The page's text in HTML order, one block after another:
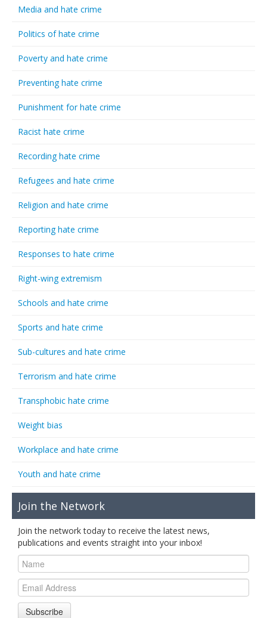
Media and hate crime
Politics of hate crime
Poverty and hate crime
Preventing hate crime
Punishment for hate crime
Racist hate crime
Recording hate crime
Refugees and hate crime
Religion and hate crime
Reporting hate crime
Responses to hate crime
Right-wing extremism
Schools and hate crime
Sports and hate crime
Sub-cultures and hate crime
Terrorism and hate crime
Transphobic hate crime
Weight bias
Workplace and hate crime
Youth and hate crime
Join the Network
Join the network today to receive the latest news,
publications and events straight into your inbox!
Subscribe